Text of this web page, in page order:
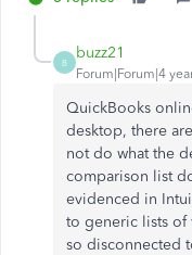
B
buzz21
Forum|Forum|4
QuickBooks
desktop, there
not do what the
comparison list
evidenced in
to generic lists of
so disconnected